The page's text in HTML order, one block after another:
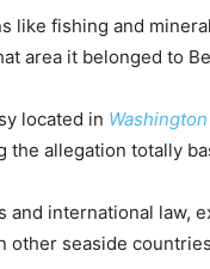
like fishing and
area it belonged to
located in Washington
the allegation totally
international law,
other seaside